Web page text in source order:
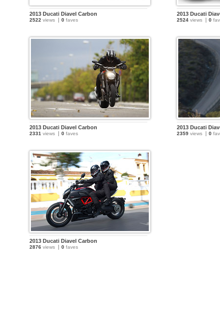
2013 Ducati Diavel Carbon
2522 views 0 faves
2013 Ducati
2524 views 0
2013 Ducati Diavel Carbon
2331 views 0 faves
2013 Ducati
2359 views 0
2013 Ducati Diavel Carbon
2876 views 0 faves